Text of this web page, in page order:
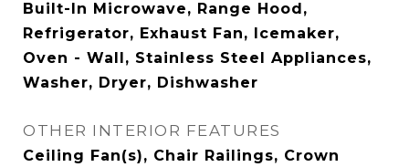
Built-In Microwave, Range Hood,
Refrigerator, Exhaust Fan, Icemaker,
Oven - Wall, Stainless Steel Appliances,
Washer, Dryer, Dishwasher
OTHER INTERIOR FEATURES
Ceiling Fan(s), Chair Railings, Crown